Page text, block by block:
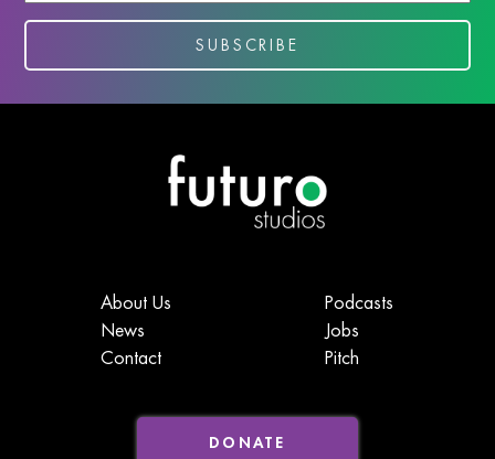
About Us
News
Contact
Podcasts
Jobs
Pitch
DONATE